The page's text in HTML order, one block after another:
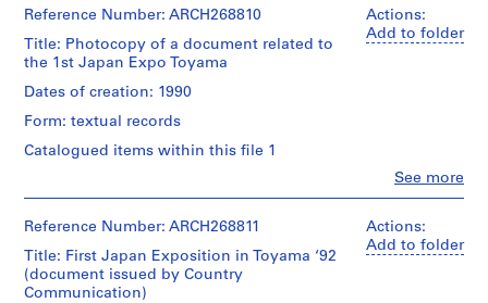
a
G
y
n
a
s
u
m
I
m
Yoh
creator)
Description:
group
consists
and
notes
the
Prospecta
'92
Actions:
Add to folder
See more
Reference Number: ARCH268810
Title: Photocopy of a document related to
the 1st Japan Expo Toyama
Dates of creation: 1990
Form: textual records
Catalogued items within this file 1
Yoh
creator)
Actions:
Add to folder
Reference Number: ARCH268811
Title: First Japan Exposition in Toyama ‘92
(document issued by Country
Communication)